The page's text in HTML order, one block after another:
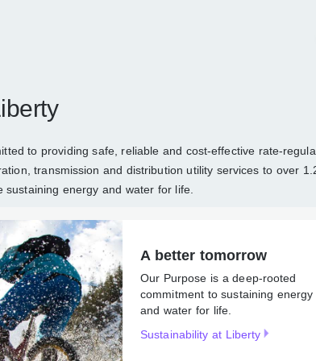
to providing safe, reliable and cost-effective
transmission and distribution utility
how we are sustaining energy and water for life.
A better tomorrow
Our Purpose is a deep-rooted
commitment to sustaining
energy and water for life.
Sustainability at Liberty